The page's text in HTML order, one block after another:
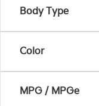
Body Type
Color
MPG / MPGe